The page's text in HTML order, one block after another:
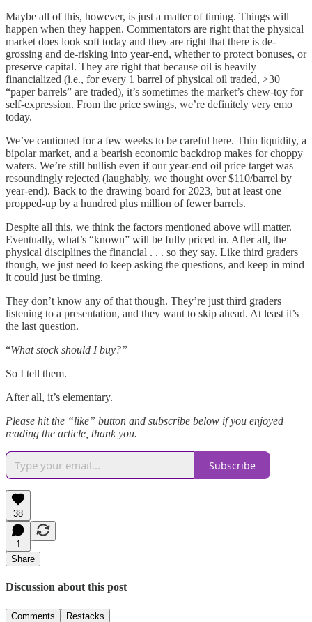
Maybe all of this, however, is just a matter of timing. Things will
happen when they happen. Commentators are right that the physical
market does look soft today and they are right that there is de-
grossing and de-risking into year-end, whether to protect bonuses, or
preserve capital. They are right that because oil is heavily
financialized (i.e., for every 1 barrel of physical oil traded, >30
“paper barrels” are traded), it’s sometimes the market’s chew-toy for
self-expression. From the price swings, we’re definitely very emo
today.
We’ve cautioned for a few weeks to be careful here. Thin liquidity, a
bipolar market, and a bearish economic backdrop makes for choppy
waters. We’re still bullish even if our year-end oil price target was
resoundingly rejected (laughably, we thought over $110/barrel by
year-end). Back to the drawing board for 2023, but at least one
propped-up by a hundred plus million of fewer barrels.
Despite all this, we think the factors mentioned above will matter.
Eventually, what’s “known” will be fully priced in. After all, the
physical disciplines the financial . . . so they say. Like third graders
though, we just need to keep asking the questions, and keep in mind
it could just be timing.
They don’t know any of that though. They’re just third graders
listening to a presentation, and they want to skip ahead. At least it’s
the last question.
“What stock should I buy?”
So I tell them.
After all, it’s elementary.
Please hit the “like” button and subscribe below if you enjoyed
reading the article, thank you.
Subscribe
38
1
Share
Discussion about this post
Comments Restacks